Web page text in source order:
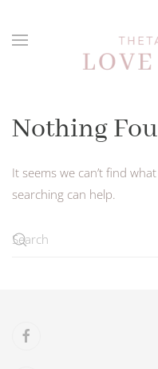
Skip to main content
Nothing
It seems we can’t find
searching can help.